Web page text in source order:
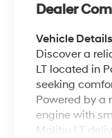
Dealer
Vehicle Details
Discover a
LT located in
seeking
Powered by a
engine with
Malibu LT